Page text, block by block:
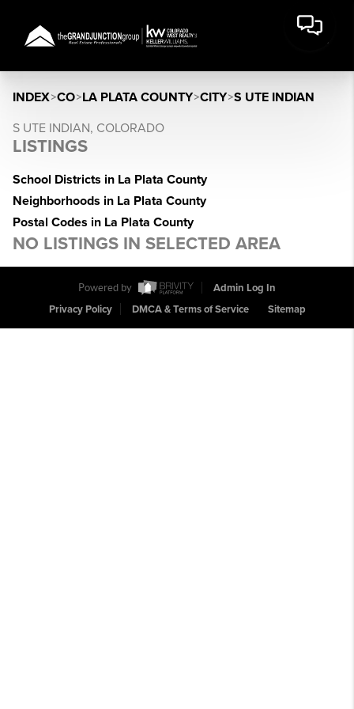
INDEX>CO>LA PLATA COUNTY>CITY>S UTE INDIAN
S UTE INDIAN, COLORADO
LISTINGS
School Districts in La Plata County
Neighborhoods in La Plata County
Postal Codes in La Plata County
NO LISTINGS IN SELECTED AREA
Powered by
Admin Log In
Privacy Policy
DMCA & Terms of Service Sitemap